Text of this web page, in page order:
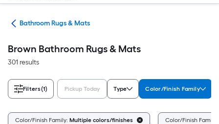
Bathroom Rugs & Mats
Brown Bathroom Rugs & Mats
301 results
Filters(1) Pickup Today Type Color/Finish Family
Color/Finish Family: Multiple colors/finishes Color/Finish Family: